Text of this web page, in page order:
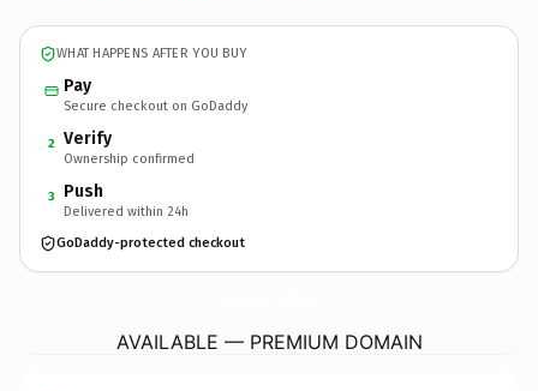
WHAT HAPPENS AFTER YOU BUY
Pay
Secure checkout on GoDaddy
2 Verify
Ownership confirmed
3 Push
Delivered within 24h
GoDaddy-protected checkout
AVAILABLE — PREMIUM DOMAIN